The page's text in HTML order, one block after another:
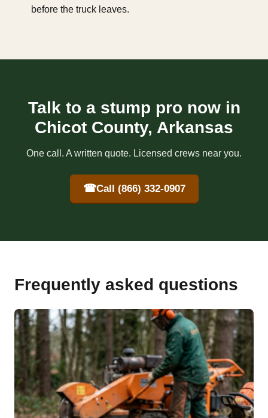
before the truck leaves.
Talk to a stump pro now in
Chicot County, Arkansas
One call. A written quote. Licensed crews near you.
☎Call (866) 332-0907
Frequently asked questions